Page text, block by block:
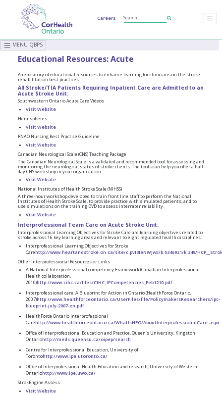
Careers
MENU QBPS
Educational Resources: Acute
A repository of educational resources to enhance learning for clinicians on the stroke
rehabilitation best practices.
All Stroke/TIA Patients Requiring Inpatient Care are Admitted to an
Acute Stroke Unit:
Southwestern Ontario Acute Care Videos
Visit Website
Hemispheres
Visit Website
RNAO Nursing Best Practice Guideline
Visit Website
Canadian Neurological Scale (CNS) Teaching Package
The Canadian Neurological Scale is a validated and recommended tool for assessing and
monitoring the neurological status of stroke clients. The tools can help you offer a half
day CNS workshop in your organization.
Visit Website
National Institutes of Health Stroke Scale (NIHSS)
A three-hour workshop developed to train front line staff to perform the National
Institutes of Health Stroke Scale, to provide practice with simulated patients, and to
use simulations on the training DVD to assess interrater reliability.
Visit Website
Interprofessional Team Care on Acute Stroke Unit:
Interprofessional Learning Objectives for Stroke Care are learning objectives related to
stroke across 16 key learning areas and relevant to eight regulated health disciplines:
Interprofessional Learning Objectives for Stroke
Carehttp://www.heartandstroke.on.ca/site/c.pvI3IeNWJwE/b.5346921/k.349/
Other Interprofessional Resources or Links
A National Interprofessional competency Framework (Canadian Interprofessional
Health collaboration,
2010)http://www.cihc.ca/files/CIHC_IPCompetencies_Feb1210.pdf
Interprofessional care: A Blueprint for Action in Ontario (HealthForce Ontario,
2007)http://www.healthforceontario.ca/UserFiles/file/PolicymakersResearchers/ipc-
blueprint-july-2007-en.pdf
HealthForce Ontario Interprofessional
Carehttp://www.healthforceontario.ca/WhatIsHFO/AboutInterprofessionalCare.aspx
Office of Interprofessional Education and Practice, Queen’s University, Kingston
Ontariohttp://meds.queensu.ca/oipep/search
Centre for Interprofessional Education, University of
Torontohttp://www.ipe.utoronto.ca/
Office of Interprofessional Health Education and research, University of Western
Ontariohttp://www.ipe.uwo.ca/
StrokEngine Assess
Visit Website